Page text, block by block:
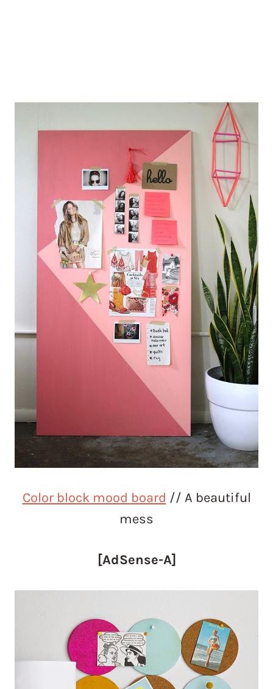
Color block mood board // A beautiful
mess
[AdSense-A]